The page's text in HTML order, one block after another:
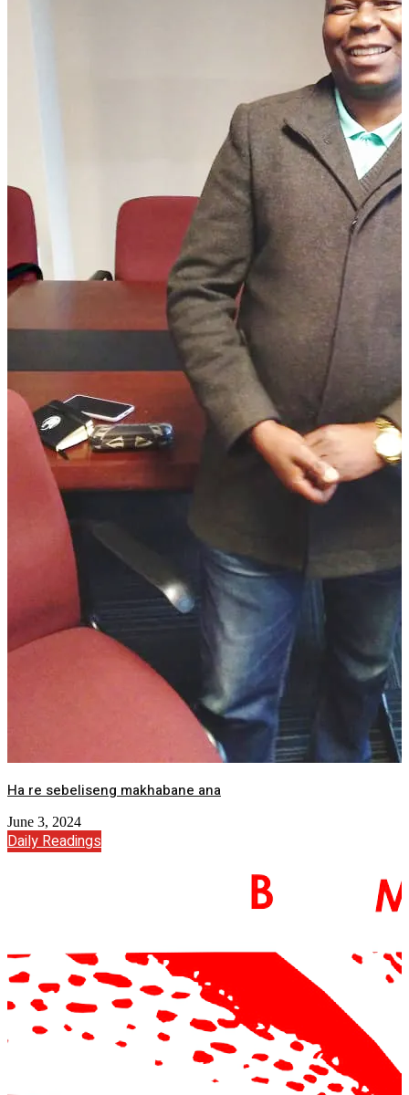
Ha re sebeliseng makhabane ana
June 3, 2024
Daily Readings